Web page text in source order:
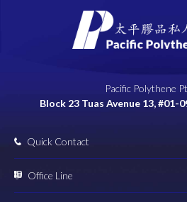
Pacific Polythene
Block 23 Tuas Avenue 13, #01-
Quick Contact
Office Line